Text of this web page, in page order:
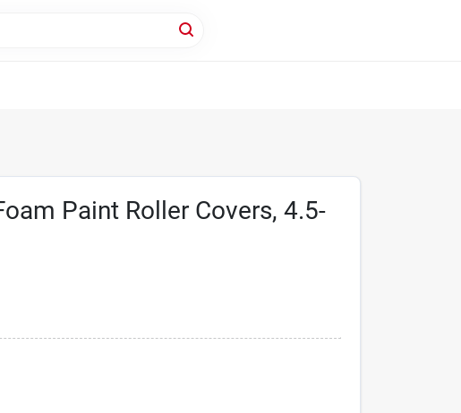
Paint Roller Covers, 4.5-